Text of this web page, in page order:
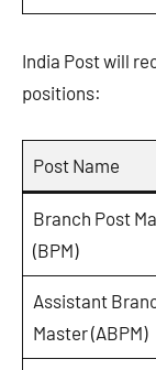
India Post will
positions:
Post Name
Branch Post
(BPM)
Assistant
Master (ABPM)